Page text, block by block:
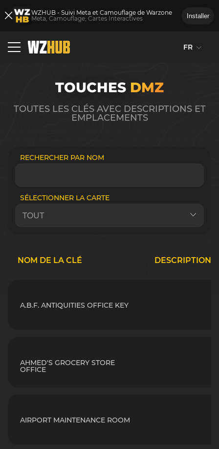
WZHUB - Suivi Meta et Camouflage de Warzone
Meta, Camouflage, Cartes Interactives
Installer
FR
TOUCHES DMZ
TOUTES LES CLÉS AVEC DESCRIPTIONS ET
EMPLACEMENTS
RECHERCHER PAR NOM
SÉLECTIONNER LA CARTE
NOM DE LA CLÉ DESCRIPTION
A.B.F. ANTIQUITIES OFFICE KEY
AHMED'S GROCERY STORE
OFFICE
AIRPORT MAINTENANCE ROOM